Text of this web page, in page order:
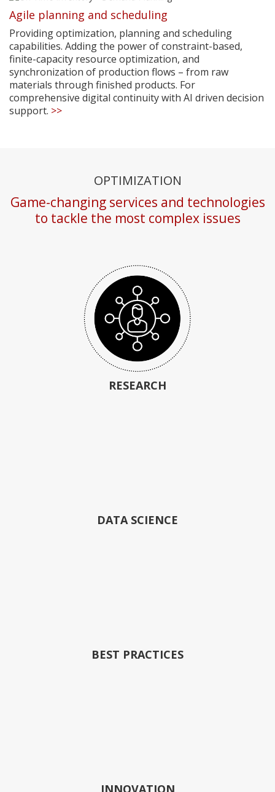
Agile planning and scheduling
Providing optimization, planning and scheduling
capabilities. Adding the power of constraint-based,
finite-capacity resource optimization, and
synchronization of production flows – from raw
materials through finished products. For
comprehensive digital continuity with AI driven decision
support. >>
OPTIMIZATION
Game-changing services and technologies
to tackle the most complex issues
RESEARCH
DATA SCIENCE
BEST PRACTICES
INNOVATION